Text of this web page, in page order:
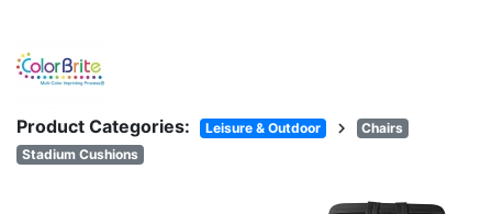
Product Categories: Leisure & Outdoor chevron_right
Chairs
Stadium Cushions